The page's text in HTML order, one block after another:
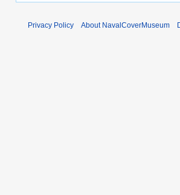
Privacy Policy About NavalCoverMuseum